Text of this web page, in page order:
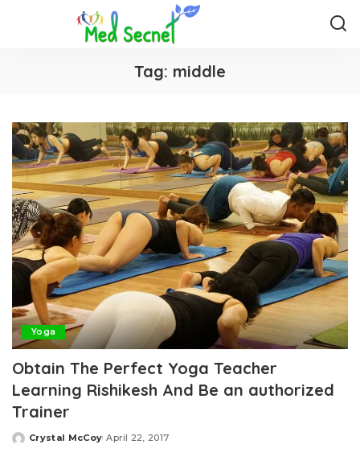
Tag: middle
Yoga
Obtain The Perfect Yoga Teacher
Learning Rishikesh And Be an authorized
Trainer
Posted
Crystal McCoy April 22, 2017